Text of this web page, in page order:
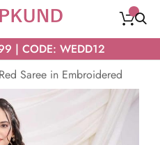
| CODE: WEDD12
Saree in Embroidered